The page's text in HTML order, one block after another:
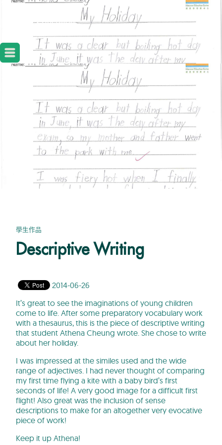
學生作品
Descriptive Writing
2014-06-26
It’s great to see the imaginations of young children
come to life. After some preparatory vocabulary work
with a thesaurus, this is the piece of descriptive writing
that student Athena Cheung wrote. She chose to write
about her holiday.
I was impressed at the similes used and the wide
range of adjectives. I had never thought of comparing
my first time flying a kite with a baby bird’s first
seconds of life! A very good image for a difficult first
flight! Also great was the inclusion of sense
descriptions to make for an altogether very evocative
piece of work!
Keep it up Athena!